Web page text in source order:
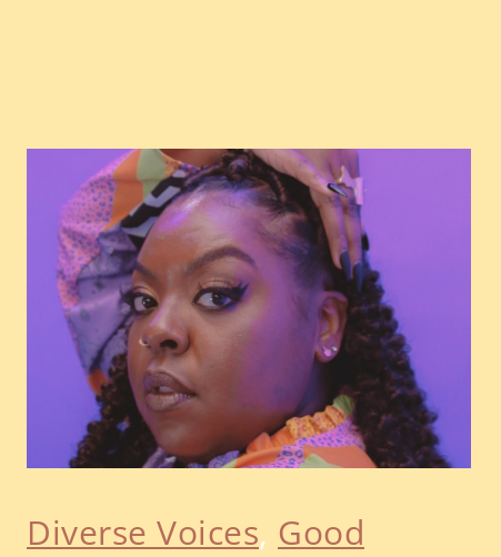
Diverse Voices, Good